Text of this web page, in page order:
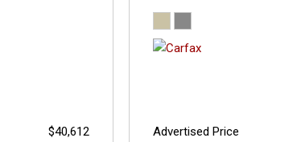
$40,612
Advertised Price